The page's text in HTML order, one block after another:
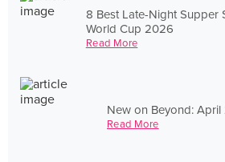
8 Best Late-Night Supper
World Cup 2026
Read More
New on Beyond:
Read More